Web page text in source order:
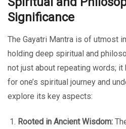
Significance
The Gayatri Mantra is of utmost
holding deep spiritual and
not just about repeating words;
for one’s spiritual journey and
explore its key aspects:
Rooted in Ancient Wisdom: